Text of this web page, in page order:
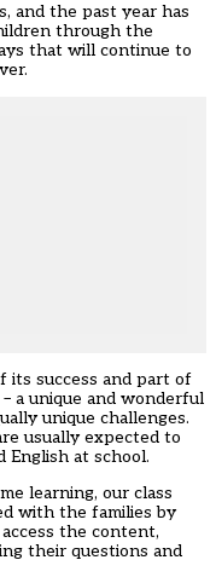
and the past year has
through the
that will continue to
its success and part of
a unique and wonderful
unique challenges.
usually expected to
English at school.
learning, our class
with the families by
the content,
their questions and